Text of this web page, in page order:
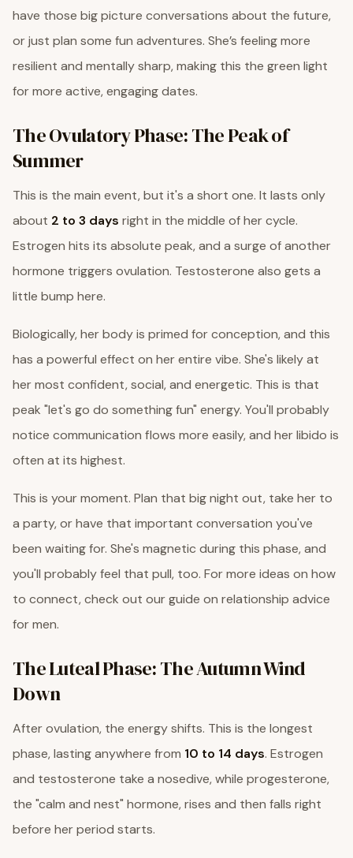
have those big picture conversations about the future,
or just plan some fun adventures. She’s feeling more
resilient and mentally sharp, making this the green light
for more active, engaging dates.
The Ovulatory Phase: The Peak of
Summer
This is the main event, but it's a short one. It lasts only
about 2 to 3 days right in the middle of her cycle.
Estrogen hits its absolute peak, and a surge of another
hormone triggers ovulation. Testosterone also gets a
little bump here.
Biologically, her body is primed for conception, and this
has a powerful effect on her entire vibe. She's likely at
her most confident, social, and energetic. This is that
peak "let's go do something fun" energy. You'll probably
notice communication flows more easily, and her libido is
often at its highest.
This is your moment. Plan that big night out, take her to
a party, or have that important conversation you've
been waiting for. She's magnetic during this phase, and
you'll probably feel that pull, too. For more ideas on how
to connect, check out our guide on relationship advice
for men.
The Luteal Phase: The Autumn Wind
Down
After ovulation, the energy shifts. This is the longest
phase, lasting anywhere from 10 to 14 days. Estrogen
and testosterone take a nosedive, while progesterone,
the "calm and nest" hormone, rises and then falls right
before her period starts.